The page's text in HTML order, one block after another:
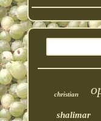
christian
shalimar